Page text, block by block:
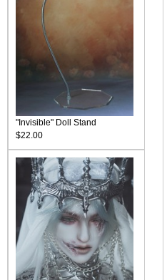
"Invisible" Doll Stand
$22.00